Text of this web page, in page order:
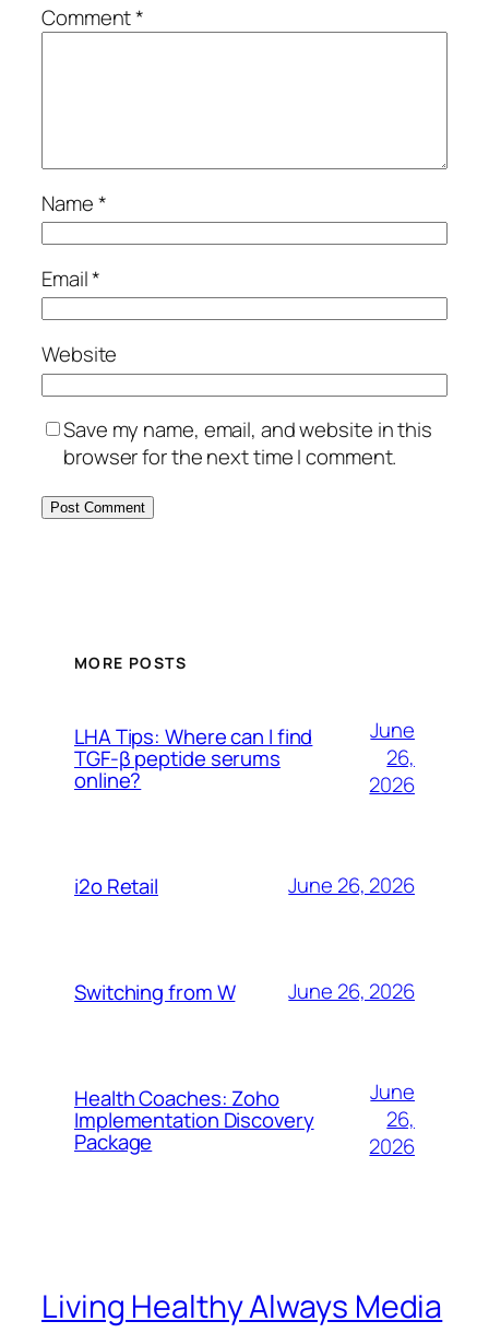
Comment*
Name*
Email*
Website
Save my name, email, and website in this
browser for the next time I comment.
MORE POSTS
LHA Tips: Where can I find
TGF-β peptide serums
online?
June
26,
2026
i2o Retail June 26, 2026
Switching from W June 26, 2026
Health Coaches: Zoho
Implementation Discovery
Package
June
26,
2026
Living Healthy Always Media